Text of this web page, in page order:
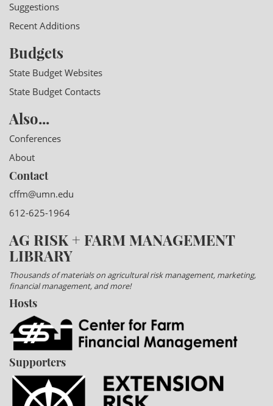
Suggestions
Recent Additions
Budgets
State Budget Websites
State Budget Contacts
Also...
Conferences
About
Contact
cffm@umn.edu
612-625-1964
AG RISK + FARM MANAGEMENT
LIBRARY
Thousands of materials on agricultural risk management, marketing,
financial management, and more!
Hosts
Supporters